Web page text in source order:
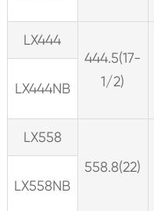
LX444
444.5(17-
1/2)
LX444NB
LX558
558.8(22)
LX558NB